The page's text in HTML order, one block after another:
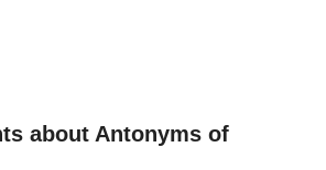
about Antonyms of